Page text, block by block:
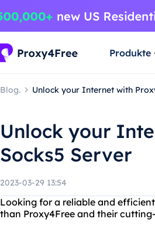
Produkte
Blog. Unlock your Internet with
Unlock your
Socks5 Server
2023-03-29 13:54
Looking for a reliable and
than Proxy4Free and their